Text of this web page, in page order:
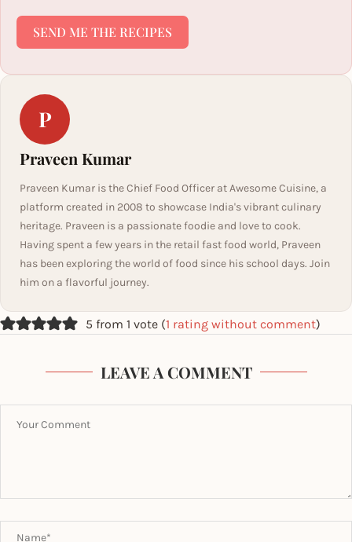
SEND ME THE RECIPES
P
Praveen Kumar
Praveen Kumar is the Chief Food Officer at Awesome Cuisine, a
platform created in 2008 to showcase India's vibrant culinary
heritage. Praveen is a passionate foodie and love to cook.
Having spent a few years in the retail fast food world, Praveen
has been exploring the world of food since his school days. Join
him on a flavorful journey.
5 from 1 vote (1 rating without comment)
LEAVE A COMMENT